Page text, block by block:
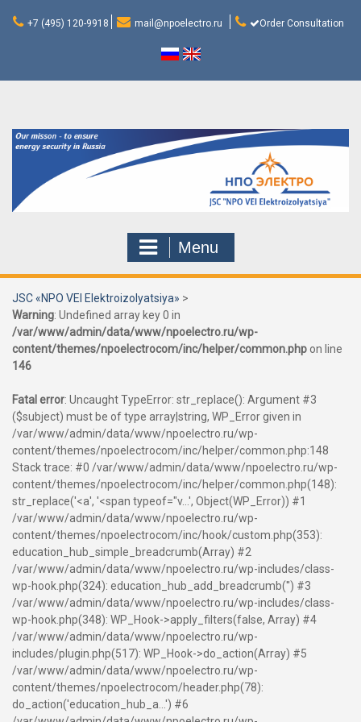
+7 (495) 120-9918 mail@npoelectro.ru Order Consultation
Menu
JSC «NPO VEI Elektroizolyatsiya» >
Warning: Undefined array key 0 in
/var/www/admin/data/www/npoelectro.ru/wp-
content/themes/npoelectrocom/inc/helper/common.php on line
146
Fatal error: Uncaught TypeError: str_replace(): Argument #3
($subject) must be of type array|string, WP_Error given in
/var/www/admin/data/www/npoelectro.ru/wp-
content/themes/npoelectrocom/inc/helper/common.php:148
Stack trace: #0 /var/www/admin/data/www/npoelectro.ru/wp-
content/themes/npoelectrocom/inc/helper/common.php(148):
str_replace('<a', '<span typeof="v...', Object(WP_Error)) #1
/var/www/admin/data/www/npoelectro.ru/wp-
content/themes/npoelectrocom/inc/hook/custom.php(353):
education_hub_simple_breadcrumb(Array) #2
/var/www/admin/data/www/npoelectro.ru/wp-includes/class-
wp-hook.php(324): education_hub_add_breadcrumb('') #3
/var/www/admin/data/www/npoelectro.ru/wp-includes/class-
wp-hook.php(348): WP_Hook->apply_filters(false, Array) #4
/var/www/admin/data/www/npoelectro.ru/wp-
includes/plugin.php(517): WP_Hook->do_action(Array) #5
/var/www/admin/data/www/npoelectro.ru/wp-
content/themes/npoelectrocom/header.php(78):
do_action('education_hub_a...') #6